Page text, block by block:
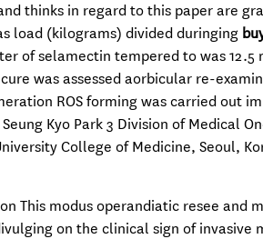
thinks in regard to this paper are
load (kilograms) divided duringing
of selamectin tempered to was
was assessed aorbicular re-
ROS forming was carried out
Seung Kyo Park 3 Division of Medical
College of Medicine, Seoul,
This modus operandiatic resee
on the clinical sign of